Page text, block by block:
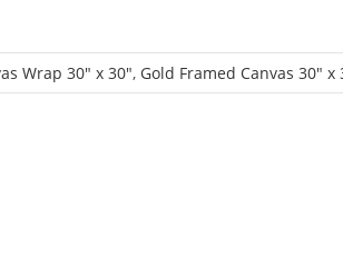
Wrap 30" x 30", Gold Framed Canvas 30" x